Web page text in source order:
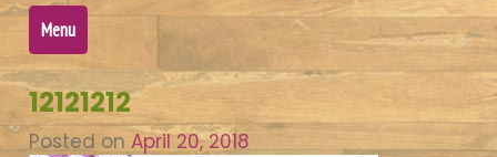
Menu
12121212
Posted onApril 20, 2018